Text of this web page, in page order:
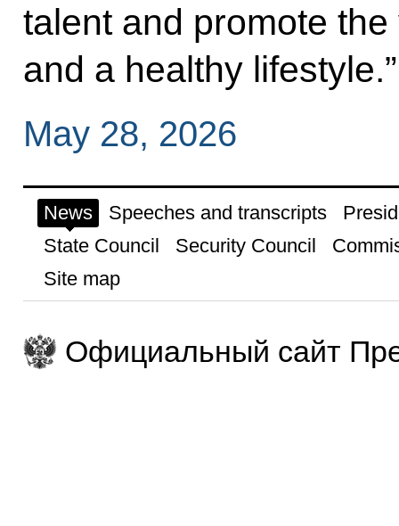
talent and promote
and a healthy lifestyle.”
May 28, 2026
News Speeches and transcripts
State Council
Security Council
Site map
Официальный сайт